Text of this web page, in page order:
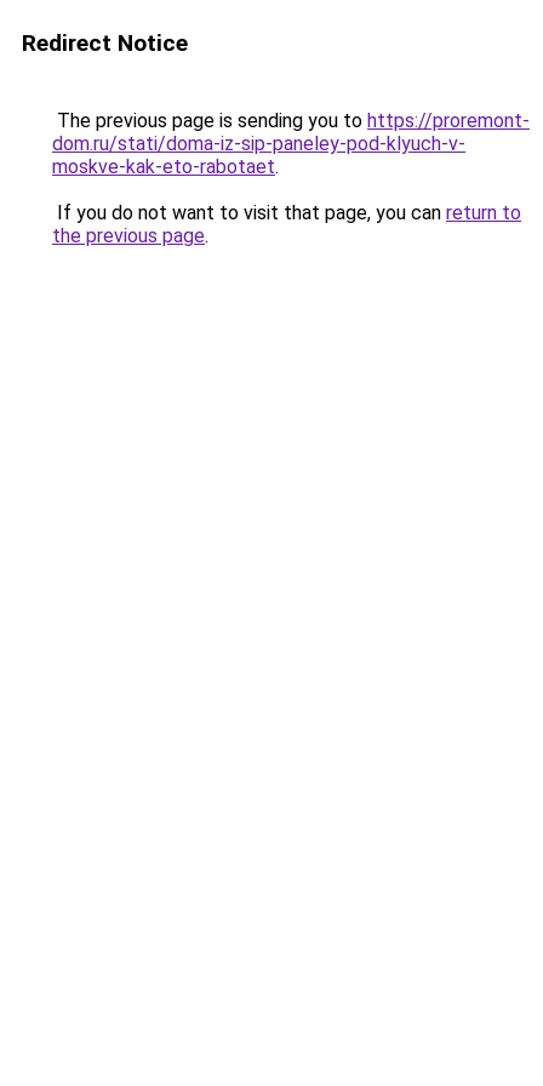
Redirect Notice
The previous page is sending you to https://proremont-
dom.ru/stati/doma-iz-sip-paneley-pod-klyuch-v-
moskve-kak-eto-rabotaet.
If you do not want to visit that page, you can return to
the previous page.